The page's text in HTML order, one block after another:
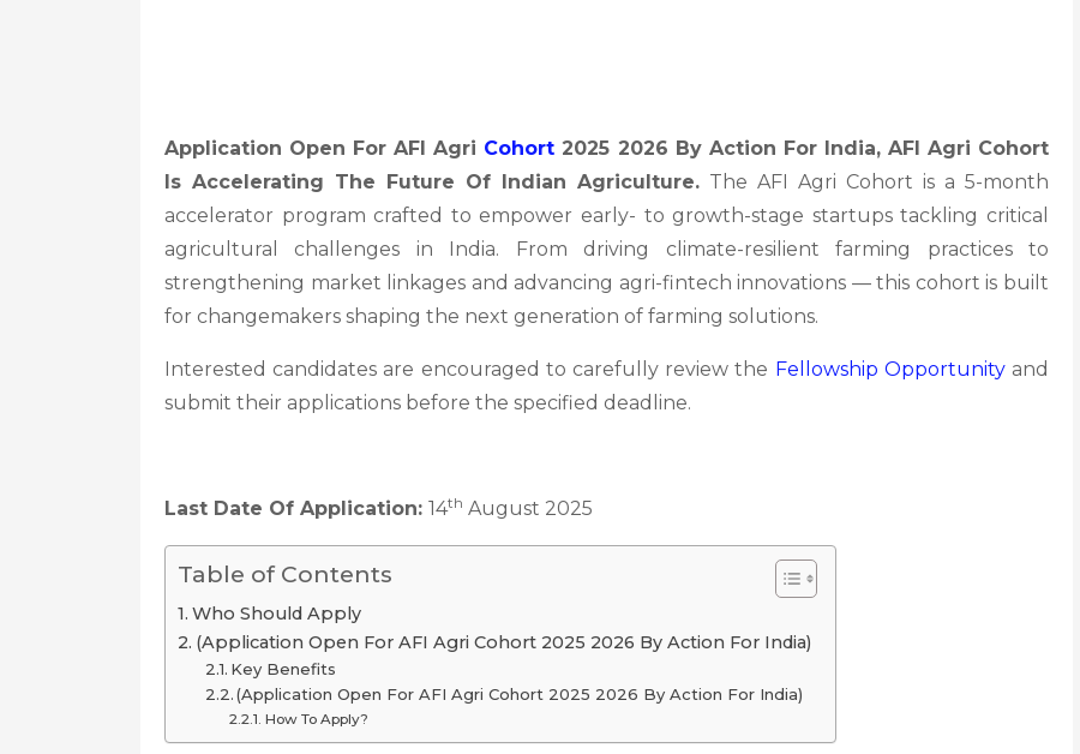
Application Open For AFI Agri Cohort 2025 2026 By Action For India, AFI Agri Cohort
Is Accelerating The Future Of Indian Agriculture. The AFI Agri Cohort is a 5-month
accelerator program crafted to empower early- to growth-stage startups tackling critical
agricultural challenges in India. From driving climate-resilient farming practices to
strengthening market linkages and advancing agri-fintech innovations — this cohort is built
for changemakers shaping the next generation of farming solutions.
Interested candidates are encouraged to carefully review the Fellowship Opportunityand
submit their applications before the specified deadline.
Last Date Of Application: 14th August 2025
Table of Contents
Who Should Apply
(Application Open For AFI Agri Cohort 2025 2026 By Action For India)
Key Benefits
(Application Open For AFI Agri Cohort 2025 2026 By Action For India)
How To Apply?